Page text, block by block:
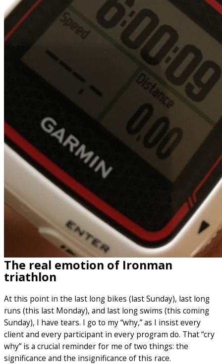
The real emotion of Ironman
triathlon
At this point in the last long bikes (last Sunday), last long
runs (this last Monday), and last long swims (this coming
Sunday), I have tears. I go to my “why,” as I insist every
client and every participant in every program do. That “cry
why” is a crucial reminder for me of two things: the
significance and the insignificance of this race.